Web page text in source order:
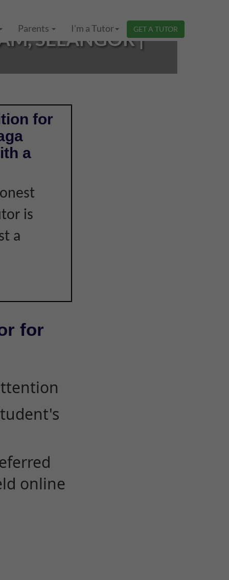
Parents I'm a Tutor GET A TUTOR
SELANGOR |
for
a
is
a
for
online